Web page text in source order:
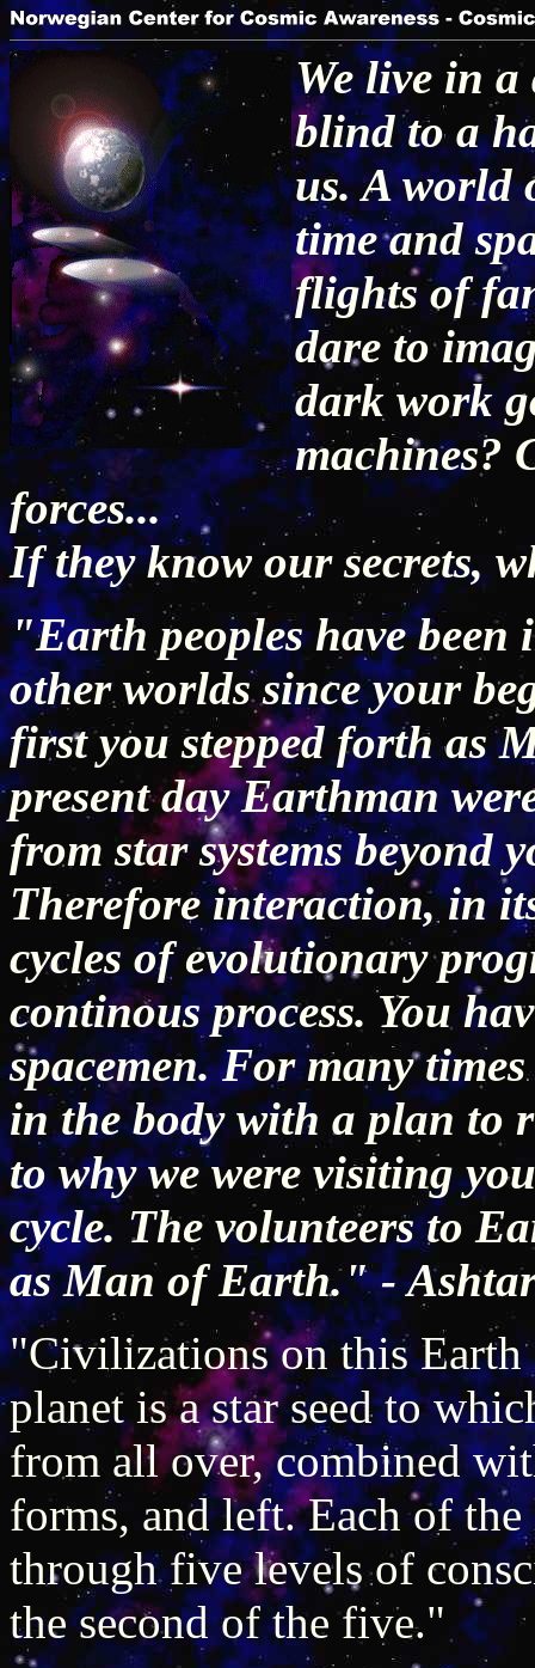
We live in
blind to a
us. A world
time and
flights of
dare to
dark work
machines?
forces...
If they know our secrets,
"Earth peoples have
other worlds since your
first you stepped forth as
present day Earthman
from star systems beyond
Therefore interaction, in
cycles of evolutionary
continous process. You
spacemen. For many
in the body with a plan to
to why we were visiting
cycle. The volunteers to
as Man of Earth." -
"Civilizations on this
planet is a star seed to
from all over, combined
forms, and left. Each of
through five levels of
the second of the five."